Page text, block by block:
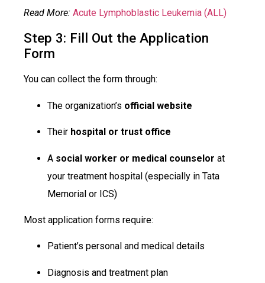
Read More: Acute Lymphoblastic Leukemia (ALL)
Step 3: Fill Out the Application
Form
You can collect the form through:
The organization’s official website
Their hospital or trust office
A social worker or medical counselor at
your treatment hospital (especially in Tata
Memorial or ICS)
Most application forms require:
Patient’s personal and medical details
Diagnosis and treatment plan